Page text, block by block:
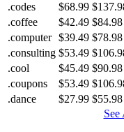
.codes
$68.99
.coffee
$42.49 $84.98
.computer $39.49 $78.98
.consulting $53.49
.cool
$45.49 $90.98
.coupons
$53.49
.dance
$27.99 $55.98